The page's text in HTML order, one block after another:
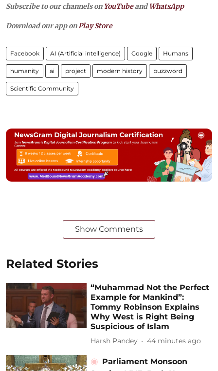
Subscribe to our channels on YouTubeandWhatsApp
Download our app onPlay Store
Facebook AI (Artificial intelligence) Google Humans
humanity ai project modern history buzzword
Scientific Community
Show Comments
Related Stories
“Muhammad Not the Perfect
Example for Mankind”:
Tommy Robinson Explains
Why West is Right Being
Suspicious of Islam
Harsh Pandey 44 minutes ago
Parliament Monsoon